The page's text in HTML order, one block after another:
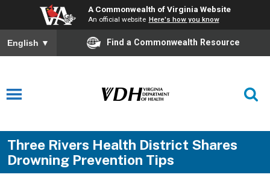
A Commonwealth of Virginia Website
An official website Here's how you know
English ▼ Find a Commonwealth Resource
Three Rivers Health District Shares
Drowning Prevention Tips